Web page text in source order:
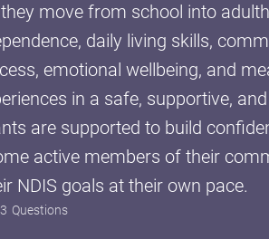
move from school into
daily living skills,
emotional wellbeing, and
in a safe, supportive,
are supported to build
active members of their
NDIS goals at their own pace.
Questions